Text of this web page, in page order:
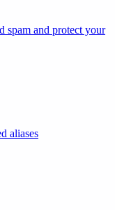
spam and protect your
aliases